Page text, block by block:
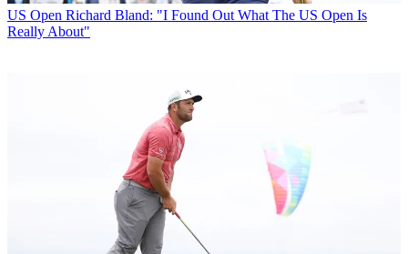
US Open Richard Bland: "I Found Out What The US Open Is
Really About"